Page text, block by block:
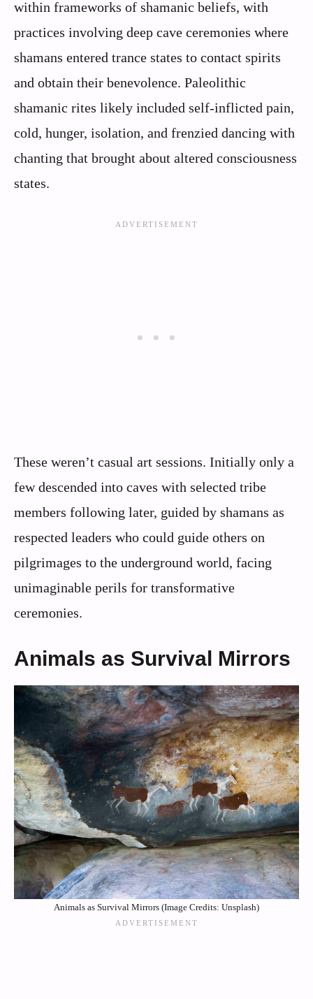
within frameworks of shamanic beliefs, with
practices involving deep cave ceremonies where
shamans entered trance states to contact spirits
and obtain their benevolence. Paleolithic
shamanic rites likely included self-inflicted pain,
cold, hunger, isolation, and frenzied dancing with
chanting that brought about altered consciousness
states.
These weren’t casual art sessions. Initially only a
few descended into caves with selected tribe
members following later, guided by shamans as
respected leaders who could guide others on
pilgrimages to the underground world, facing
unimaginable perils for transformative
ceremonies.
Animals as Survival Mirrors
Animals as Survival Mirrors (Image Credits: Unsplash)